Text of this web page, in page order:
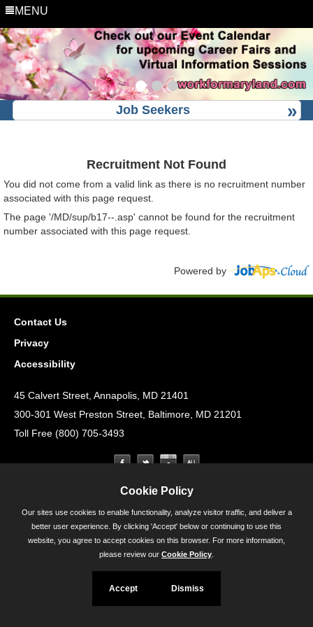
MENU
Job Seekers
Recruitment Not Found
You did not come from a valid link as there is no recruitment number
associated with this page request.
The page '/MD/sup/b17--.asp' cannot be found for the recruitment
number associated with this page request.
Powered by
Contact Us
Privacy
Accessibility
45 Calvert Street, Annapolis, MD 21401
300-301 West Preston Street, Baltimore, MD 21201
Toll Free (800) 705-3493
Cookie Policy
Our sites use cookies to enable functionality, analyze visitor traffic, and deliver a
better user experience. By clicking 'Accept' below or continuing to use this
website, you agree to accept cookies on this browser. For more information,
please review our Cookie Policy
Accept Dismiss